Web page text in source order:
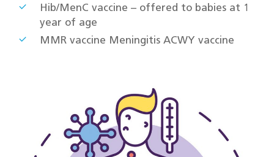
Hib/MenC vaccine – offered to babies at 1
year of age
MMR vaccine Meningitis ACWY vaccine